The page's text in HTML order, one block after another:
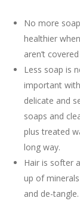
No more
healthier
aren’t
Less soap is
important
delicate and
soaps and
plus treated
long way.
Hair is softer
up of
and de-tangle.